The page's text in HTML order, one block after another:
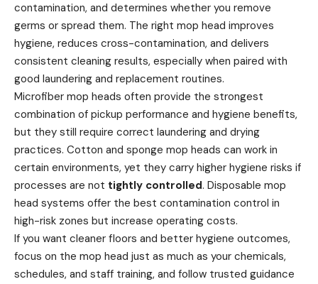
contamination, and determines whether you remove
germs or spread them. The right mop head improves
hygiene, reduces cross-contamination, and delivers
consistent cleaning results, especially when paired with
good laundering and replacement routines.
Microfiber mop heads often provide the strongest
combination of pickup performance and hygiene benefits,
but they still require correct laundering and drying
practices. Cotton and sponge mop heads can work in
certain environments, yet they carry higher hygiene risks if
processes are not tightly controlled. Disposable mop
head systems offer the best contamination control in
high-risk zones but increase operating costs.
If you want cleaner floors and better hygiene outcomes,
focus on the mop head just as much as your chemicals,
schedules, and staff training, and follow trusted guidance